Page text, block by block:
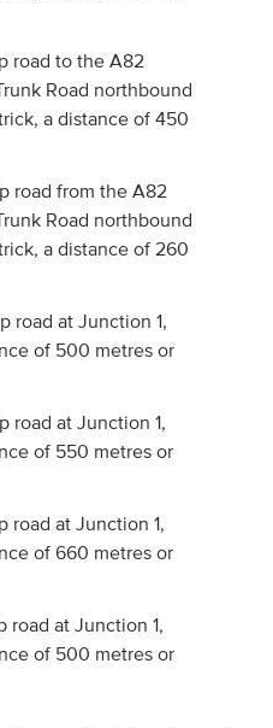
road to the A82
Road northbound
a distance of 450
road from the A82
Road northbound
a distance of 260
road at Junction 1,
of 500 metres or
road at Junction 1,
of 550 metres or
road at Junction 1,
of 660 metres or
road at Junction 1,
of 500 metres or